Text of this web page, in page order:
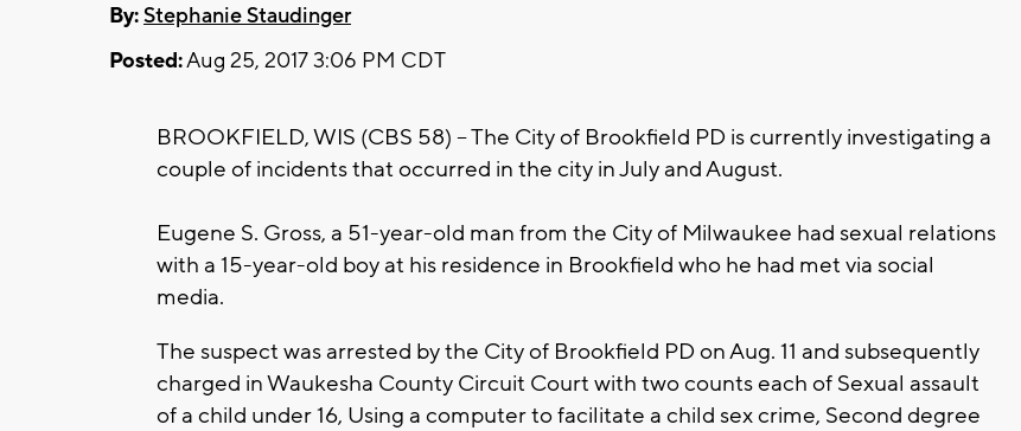
By:Stephanie Staudinger
Posted:Aug 25, 2017 3:06 PM CDT
BROOKFIELD, WIS (CBS 58) -- The City of Brookfield PD is currently investigating a
couple of incidents that occurred in the city in July and August.
Eugene S. Gross, a 51-year-old man from the City of Milwaukee had sexual relations
with a 15-year-old boy at his residence in Brookfield who he had met via social
media.
The suspect was arrested by the City of Brookfield PD on Aug. 11 and subsequently
charged in Waukesha County Circuit Court with two counts each of Sexual assault
of a child under 16, Using a computer to facilitate a child sex crime, Second degree